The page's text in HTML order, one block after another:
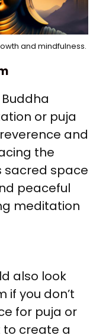
and mindfulness.
or puja
and
the
sacred space
peaceful
meditation
also look
if you don’t
for puja or
to create a